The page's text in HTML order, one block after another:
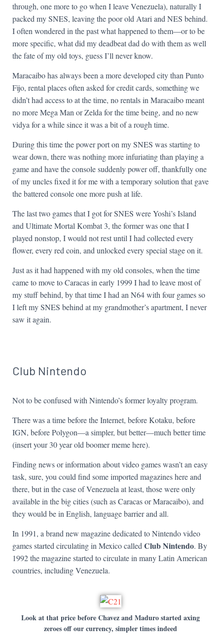
through, one more to go when I leave Venezuela), naturally I
packed my SNES, leaving the poor old Atari and NES behind.
I often wondered in the past what happened to them—or to be
more specific, what did my deadbeat dad do with them as well
the fate of my old toys, guess I’ll never know.
Maracaibo has always been a more developed city than Punto
Fijo, rental places often asked for credit cards, something we
didn’t had access to at the time, no rentals in Maracaibo meant
no more Mega Man or Zelda for the time being, and no new
vidya for a while since it was a bit of a rough time.
During this time the power port on my SNES was starting to
wear down, there was nothing more infuriating than playing a
game and have the console suddenly power off, thankfully one
of my uncles fixed it for me with a temporary solution that gave
the battered console one more push at life.
The last two games that I got for SNES were Yoshi’s Island
and Ultimate Mortal Kombat 3, the former was one that I
played nonstop, I would not rest until I had collected every
flower, every red coin, and unlocked every special stage on it.
Just as it had happened with my old consoles, when the time
came to move to Caracas in early 1999 I had to leave most of
my stuff behind, by that time I had an N64 with four games so
I left my SNES behind at my grandmother’s apartment, I never
saw it again.
Club Nintendo
Not to be confused with Nintendo’s former loyalty program.
There was a time before the Internet, before Kotaku, before
IGN, before Polygon—a simpler, but better—much better time
(insert your 30 year old boomer meme here).
Finding news or information about video games wasn’t an easy
task, sure, you could find some imported magazines here and
there, but in the case of Venezuela at least, those were only
available in the big cities (such as Caracas or Maracaibo), and
they would be in English, language barrier and all.
In 1991, a brand new magazine dedicated to Nintendo video
games started circulating in Mexico called Club Nintendo. By
1992 the magazine started to circulate in many Latin American
countries, including Venezuela.
Look at that price before Chavez and Maduro started axing
zeroes off our currency, simpler times indeed